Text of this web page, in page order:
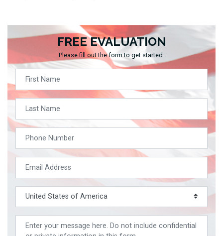
FREE EVALUATION
Please fill out the form to get started: